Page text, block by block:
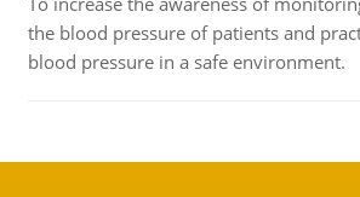
the blood pressure of patients and
blood pressure in a safe environment.